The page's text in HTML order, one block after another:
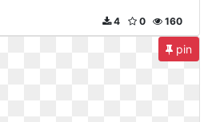
160
0
4
pin